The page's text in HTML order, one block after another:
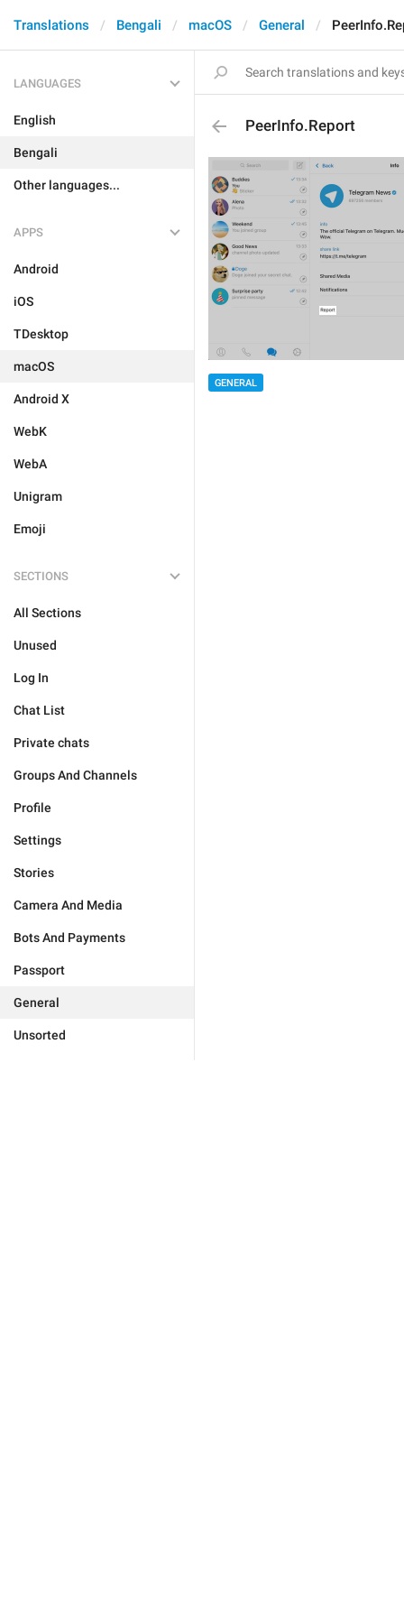
Translations Bengali macOS General
LANGUAGES
English
Bengali
Other languages...
APPS
Android
iOS
TDesktop
macOS
Android X
WebK
WebA
Unigram
Emoji
SECTIONS
All Sections
Unused
Log In
Chat List
Private chats
Groups And Channels
Profile
Settings
Stories
Camera And Media
Bots And Payments
Passport
General
Unsorted
PeerInfo.Report
GENERAL